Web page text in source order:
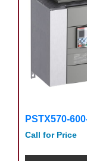
PSTX570-
Call for Price